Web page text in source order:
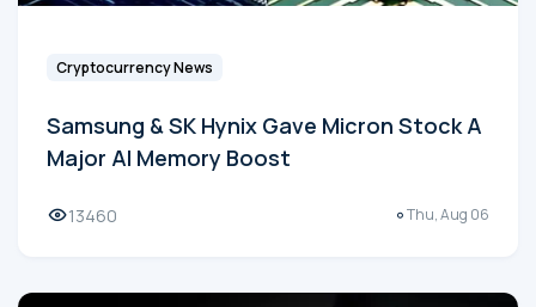
Cryptocurrency News
Samsung & SK Hynix Gave Micron Stock A
Major AI Memory Boost
13460 Thu, Aug 06